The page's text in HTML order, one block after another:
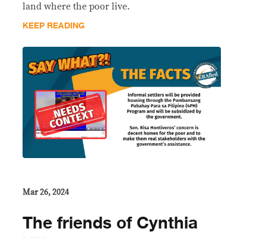
land where the poor live.
KEEP READING
Mar 26, 2024
The friends of Cynthia